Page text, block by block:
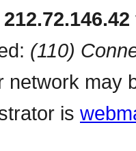
(110)
network may
is